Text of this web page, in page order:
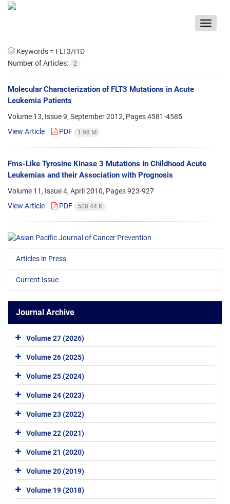
Toggle
Keywords = FLT3/ITD
Number of Articles:
2
Molecular Characterization of FLT3 Mutations in Acute
Leukemia Patients
Volume 13, Issue 9, September 2012, Pages4581-4585
View Article
PDF 1.98 M
Fms-Like Tyrosine Kinase 3 Mutations in Childhood Acute
Leukemias and their Association with Prognosis
Volume 11, Issue 4, April 2010, Pages923-927
View Article
PDF 508.44 K
Articles in Press
Current Issue
Journal Archive
Volume 27 (2026)
Volume 26 (2025)
Volume 25 (2024)
Volume 24 (2023)
Volume 23 (2022)
Volume 22 (2021)
Volume 21 (2020)
Volume 20 (2019)
Volume 19 (2018)